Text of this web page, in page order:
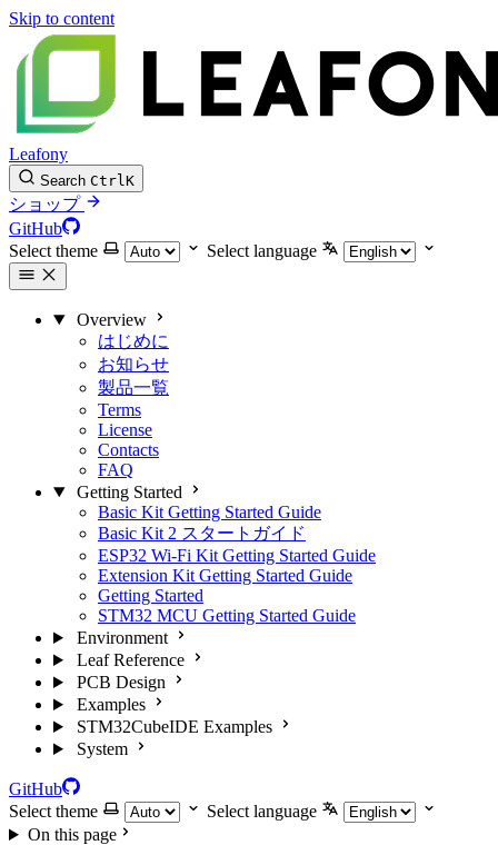
Skip to content
Leafony
Search CtrlK
ショップ
GitHub
Select theme
Select language
Overview
はじめに
お知らせ
製品一覧
Terms
License
Contacts
FAQ
Getting Started
Basic Kit Getting Started Guide
Basic Kit 2 スタートガイド
ESP32 Wi-Fi Kit Getting Started Guide
Extension Kit Getting Started Guide
Getting Started
STM32 MCU Getting Started Guide
Environment
Leaf Reference
PCB Design
Examples
STM32CubeIDE Examples
System
GitHub
Select theme
Select language
On this page